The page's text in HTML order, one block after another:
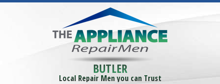
BUTLER
Local Repair Men you can Trust